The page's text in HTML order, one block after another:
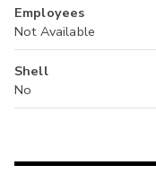
Employees
Not Available
Shell
No